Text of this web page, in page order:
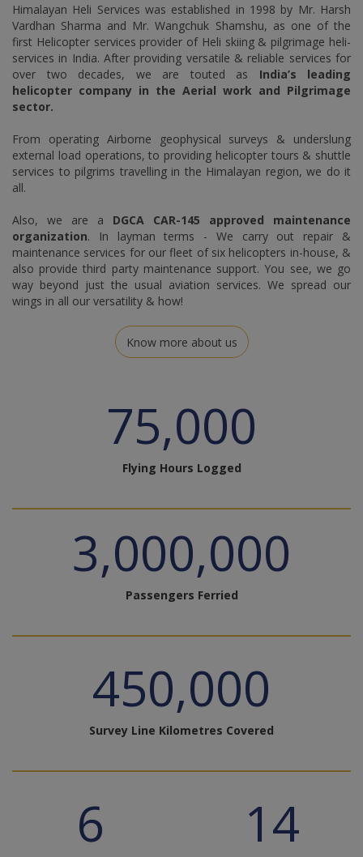
Himalayan Heli Services was established in 1998 by Mr. Harsh
Vardhan Sharma and Mr. Wangchuk Shamshu, as one of the
first Helicopter services provider of Heli skiing & pilgrimage heli-
services in India. After providing versatile & reliable services for
over two decades, we are touted as India’s leading
helicopter company in the Aerial work and Pilgrimage
sector.
From operating Airborne geophysical surveys & underslung
external load operations, to providing helicopter tours & shuttle
services to pilgrims travelling in the Himalayan region, we do it
all.
Also, we are a DGCA CAR-145 approved maintenance
organization. In layman terms - We carry out repair &
maintenance services for our fleet of six helicopters in-house, &
also provide third party maintenance support. You see, we go
way beyond just the usual aviation services. We spread our
wings in all our versatility & how!
Know more about us
75,000
Flying Hours Logged
3,000,000
Passengers Ferried
450,000
Survey Line Kilometres Covered
6 14